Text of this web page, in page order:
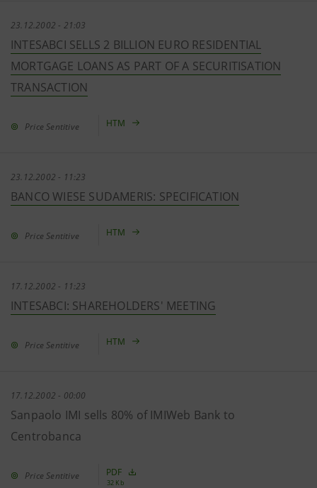
23.12.2002 - 21:03
INTESABCI SELLS 2 BILLION EURO RESIDENTIAL
MORTGAGE LOANS AS PART OF A SECURITISATION
TRANSACTION
Price Sentitive HTM
23.12.2002 - 11:23
BANCO WIESE SUDAMERIS: SPECIFICATION
Price Sentitive HTM
17.12.2002 - 11:23
INTESABCI: SHAREHOLDERS' MEETING
Price Sentitive HTM
17.12.2002 - 00:00
Sanpaolo IMI sells 80% of IMIWeb Bank to
Centrobanca
Price Sentitive PDF
32 Kb